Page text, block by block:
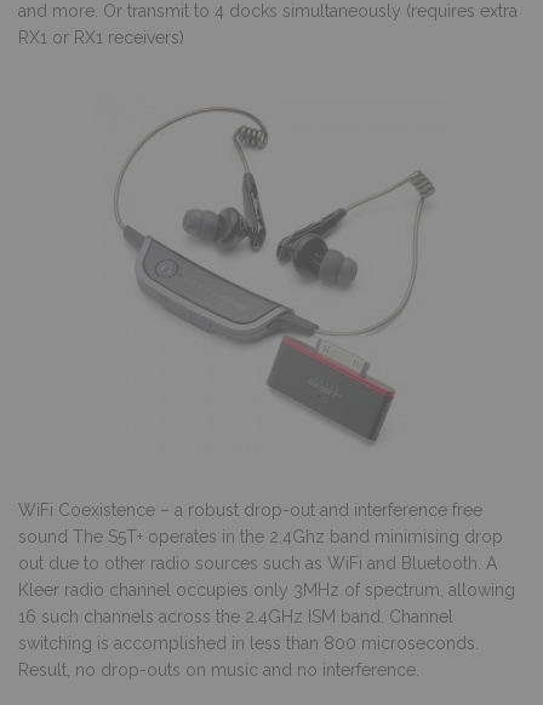
and more. Or transmit to 4 docks simultaneously (requires extra
RX1 or RX1 receivers)
WiFi Coexistence – a robust drop-out and interference free
sound The S5T+ operates in the 2.4Ghz band minimising drop
out due to other radio sources such as WiFi and Bluetooth. A
Kleer radio channel occupies only 3MHz of spectrum, allowing
16 such channels across the 2.4GHz ISM band. Channel
switching is accomplished in less than 800 microseconds.
Result, no drop-outs on music and no interference.